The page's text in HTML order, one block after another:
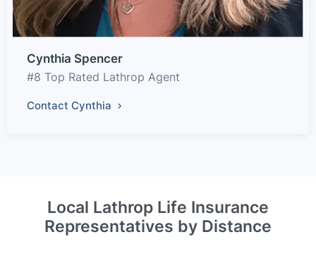
Cynthia Spencer
#8 Top Rated Lathrop Agent
Contact Cynthia
Local Lathrop Life Insurance
Representatives by Distance